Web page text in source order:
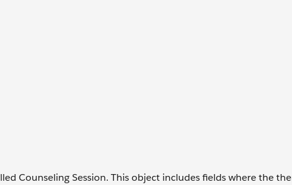
Counseling Session. This object includes fields where the